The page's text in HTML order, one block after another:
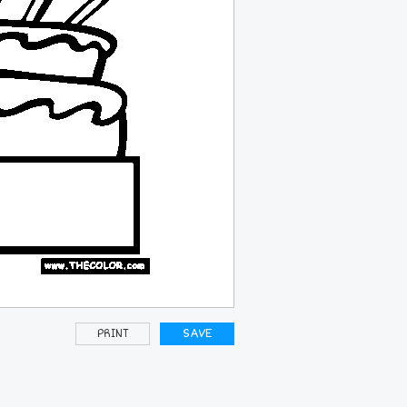
PRINT SAVE